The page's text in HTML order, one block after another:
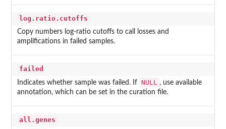
log.ratio.cutoffs
Copy numbers log-ratio cutoffs to call losses and
amplifications in failed samples.
failed
Indicates whether sample was failed. If NULL , use available
annotation, which can be set in the curation file.
all.genes